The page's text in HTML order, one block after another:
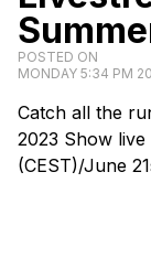
POSTED ON
MONDAY 5:34 PM
Catch all the
2023 Show
(CEST)/June